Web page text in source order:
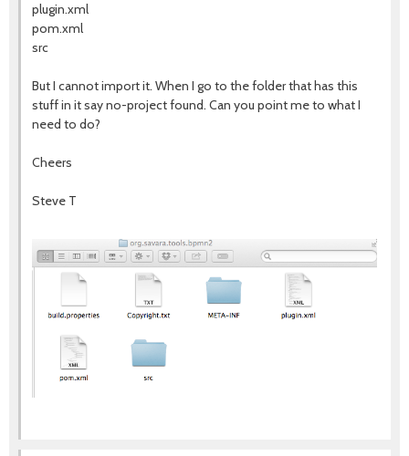
plugin.xml
pom.xml
src
But I cannot import it. When I go to the folder that has this
stuff in it say no-project found. Can you point me to what I
need to do?
Cheers
Steve T